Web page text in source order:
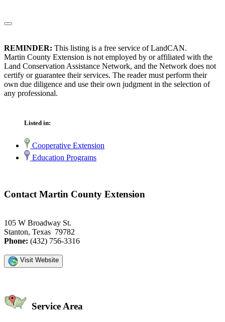
REMINDER: This listing is a free service of LandCAN.
Martin County Extension is not employed by or affiliated with the
Land Conservation Assistance Network, and the Network does not
certify or guarantee their services. The reader must perform their
own due diligence and use their own judgment in the selection of
any professional.
Listed in:
Cooperative Extension
Education Programs
Contact Martin County Extension
105 W Broadway St.
Stanton, Texas 79782
Phone: (432) 756-3316
Visit Website
Service Area